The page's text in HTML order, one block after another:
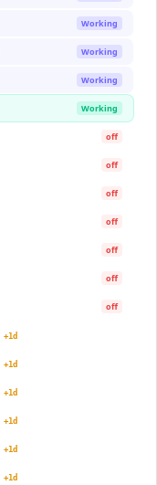
Working
Working
Working
Working
off
off
off
off
off
off
off
+1d
+1d
+1d
+1d
+1d
+1d